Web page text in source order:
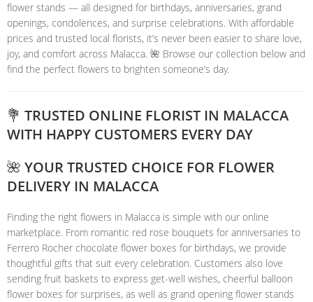
flower stands — all designed for birthdays, anniversaries, grand
openings, condolences, and surprise celebrations. With affordable
prices and trusted local florists, it’s never been easier to share love,
joy, and comfort across Malacca. 🌺 Browse our collection below and
find the perfect flowers to brighten someone’s day.
💐 TRUSTED ONLINE FLORIST IN MALACCA
WITH HAPPY CUSTOMERS EVERY DAY
🌺 YOUR TRUSTED CHOICE FOR FLOWER
DELIVERY IN MALACCA
Finding the right flowers in Malacca is simple with our online
marketplace. From romantic red rose bouquets for anniversaries to
Ferrero Rocher chocolate flower boxes for birthdays, we provide
thoughtful gifts that suit every celebration. Customers also love
sending fruit baskets to express get-well wishes, cheerful balloon
flower boxes for surprises, as well as grand opening flower stands